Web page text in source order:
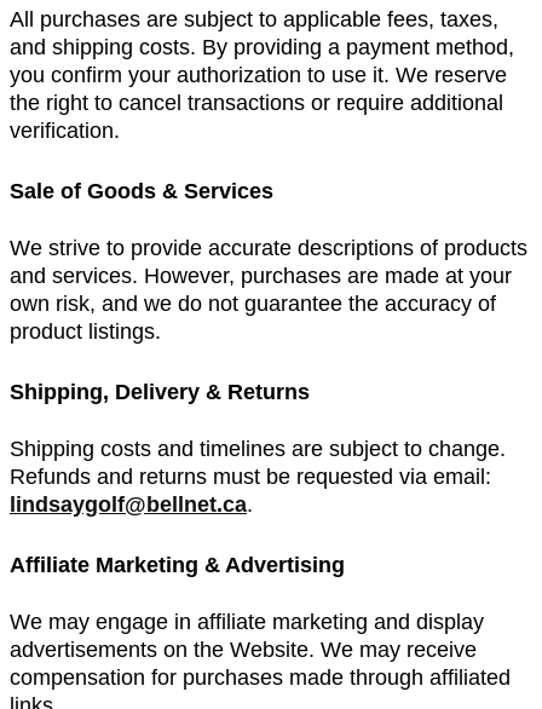
All purchases are subject to applicable fees, taxes,
and shipping costs. By providing a payment method,
you confirm your authorization to use it. We reserve
the right to cancel transactions or require additional
verification.
Sale of Goods & Services
We strive to provide accurate descriptions of products
and services. However, purchases are made at your
own risk, and we do not guarantee the accuracy of
product listings.
Shipping, Delivery & Returns
Shipping costs and timelines are subject to change.
Refunds and returns must be requested via email:
lindsaygolf@bellnet.ca.
Affiliate Marketing & Advertising
We may engage in affiliate marketing and display
advertisements on the Website. We may receive
compensation for purchases made through affiliated